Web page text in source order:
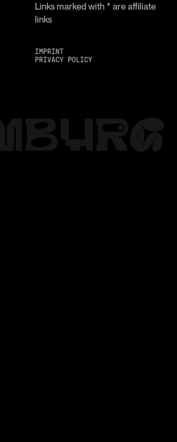
Links marked with * are affiliate
links
IMPRINT
PRIVACY POLICY